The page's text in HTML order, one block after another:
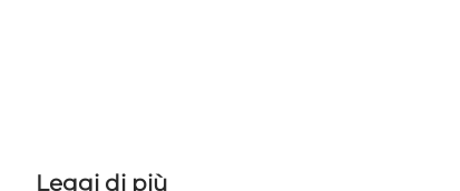
Leggi di più